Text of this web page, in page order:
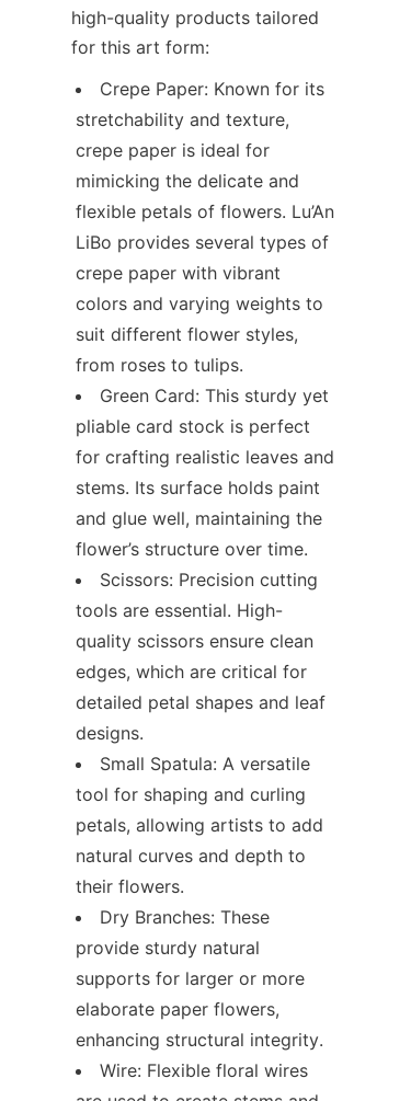
high-quality products tailored
for this art form:
Crepe Paper: Known for its
stretchability and texture,
crepe paper is ideal for
mimicking the delicate and
flexible petals of flowers. Lu’An
LiBo provides several types of
crepe paper with vibrant
colors and varying weights to
suit different flower styles,
from roses to tulips.
Green Card: This sturdy yet
pliable card stock is perfect
for crafting realistic leaves and
stems. Its surface holds paint
and glue well, maintaining the
flower’s structure over time.
Scissors: Precision cutting
tools are essential. High-
quality scissors ensure clean
edges, which are critical for
detailed petal shapes and leaf
designs.
Small Spatula: A versatile
tool for shaping and curling
petals, allowing artists to add
natural curves and depth to
their flowers.
Dry Branches: These
provide sturdy natural
supports for larger or more
elaborate paper flowers,
enhancing structural integrity.
Wire: Flexible floral wires